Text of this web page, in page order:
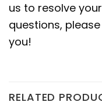
us to resolve
questions,
you!
RELATED